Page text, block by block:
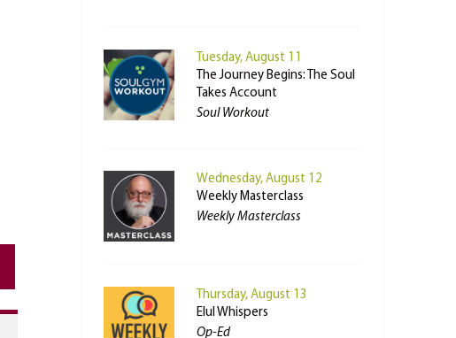
Tuesday, August 11
The Journey Begins: The Soul
Takes Account
Soul Workout
Wednesday, August 12
Weekly Masterclass
Weekly Masterclass
Thursday, August 13
Elul Whispers
Op-Ed